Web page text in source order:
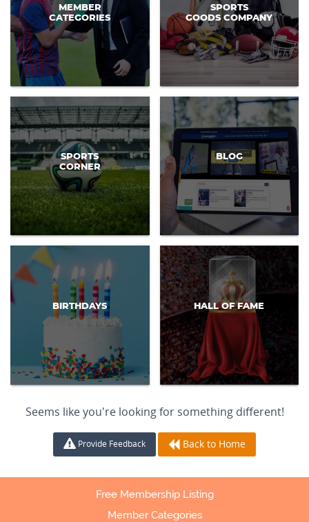
MEMBER
CATEGORIES
SPORTS
GOODS COMPANY
SPORTS
CORNER
BLOG
BIRTHDAYS HALL OF FAME
Seems like you're looking for something different!
Provide Feedback Back to Home
Free Membership Listing
Member Categories